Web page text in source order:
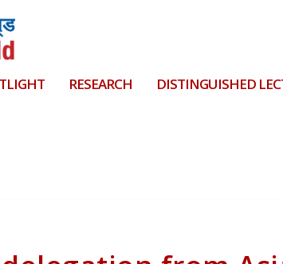
RESEARCH DISTINGUISHED